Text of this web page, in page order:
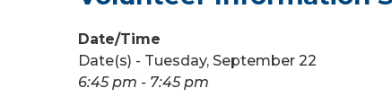
Date/Time
Date(s) - Tuesday, September 22
6:45 pm - 7:45 pm